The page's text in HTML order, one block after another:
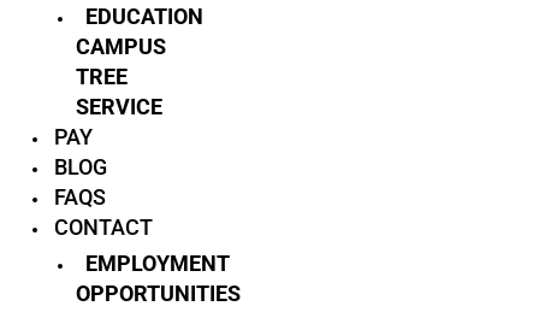
EDUCATION
CAMPUS
TREE
SERVICE
PAY
BLOG
FAQS
CONTACT
EMPLOYMENT
OPPORTUNITIES